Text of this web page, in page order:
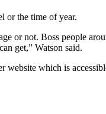
or the time of year.
or not. Boss people
get,” Watson said.
which is